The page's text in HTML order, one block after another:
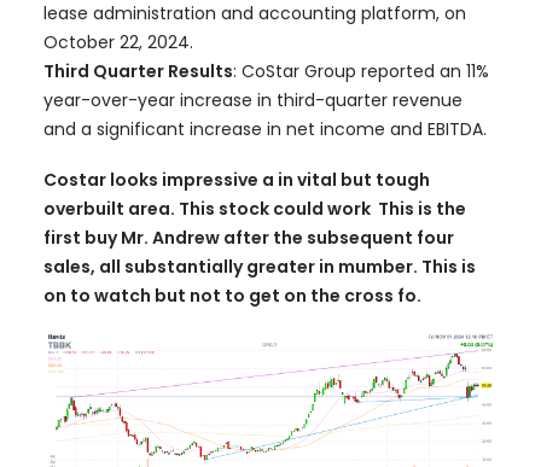
lease administration and accounting platform, on
October 22, 2024.
Third Quarter Results: CoStar Group reported an 11%
year-over-year increase in third-quarter revenue
and a significant increase in net income and EBITDA.
Costar looks impressive a in vital but tough
overbuilt area. This stock could work This is the
first buy Mr. Andrew after the subsequent four
sales, all substantially greater in mumber. This is
on to watch but not to get on the cross fo.